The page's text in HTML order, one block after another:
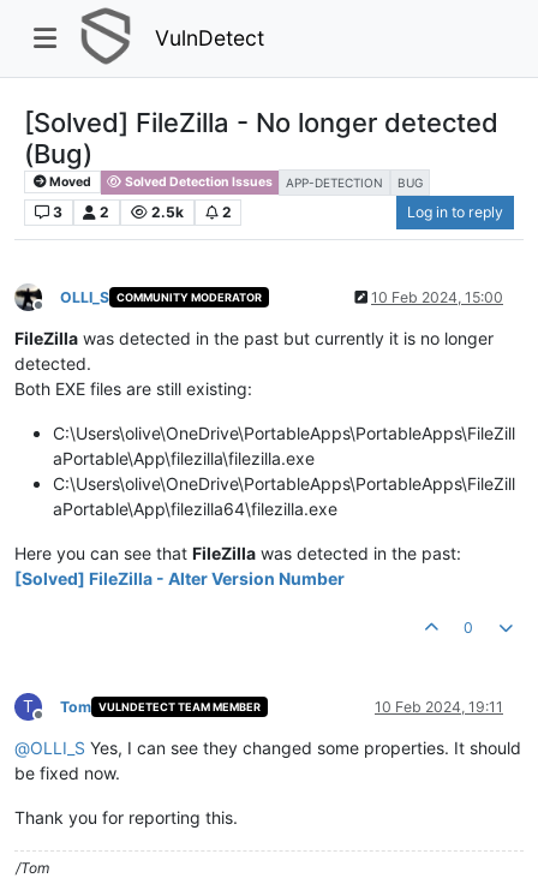
VulnDetect
[Solved] FileZilla - No longer detected
(Bug)
Moved Solved Detection Issues APP-DETECTION BUG
3 2 2.5k 2 Log in to reply
Offline
OLLI_S COMMUNITY MODERATOR 10 Feb 2024, 15:00
FileZilla was detected in the past but currently it is no longer
detected.
Both EXE files are still existing:
C:\Users\olive\OneDrive\PortableApps\PortableApps\FileZill
aPortable\App\filezilla\filezilla.exe
C:\Users\olive\OneDrive\PortableApps\PortableApps\FileZill
aPortable\App\filezilla64\filezilla.exe
Here you can see that FileZilla was detected in the past:
[Solved] FileZilla - Alter Version Number
0
T
Offline
Tom VULNDETECT TEAM MEMBER 10 Feb 2024, 19:11
@OLLI_S Yes, I can see they changed some properties. It should
be fixed now.
Thank you for reporting this.
/Tom